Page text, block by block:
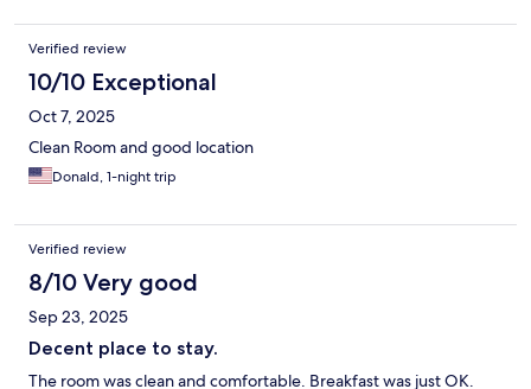
Verified review
10/10 Exceptional
Oct 7, 2025
Clean Room and good location
Donald, 1-night trip
Verified review
8/10 Very good
Sep 23, 2025
Decent place to stay.
The room was clean and comfortable. Breakfast was just OK.